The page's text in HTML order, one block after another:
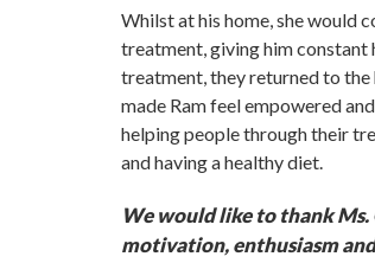
Whilst at his home, she would
treatment, giving him constant
treatment, they returned to the
made Ram feel empowered
helping people through their
and having a healthy diet.
We would like to thank
motivation, enthusiasm